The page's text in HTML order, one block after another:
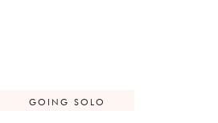
GOING SOLO